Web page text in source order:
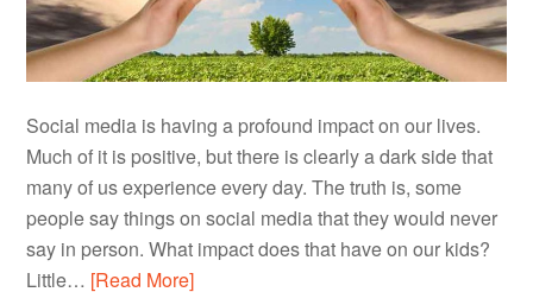
Social media is having a profound impact on our lives.
Much of it is positive, but there is clearly a dark side that
many of us experience every day. The truth is, some
people say things on social media that they would never
say in person. What impact does that have on our kids?
Little… [Read More]